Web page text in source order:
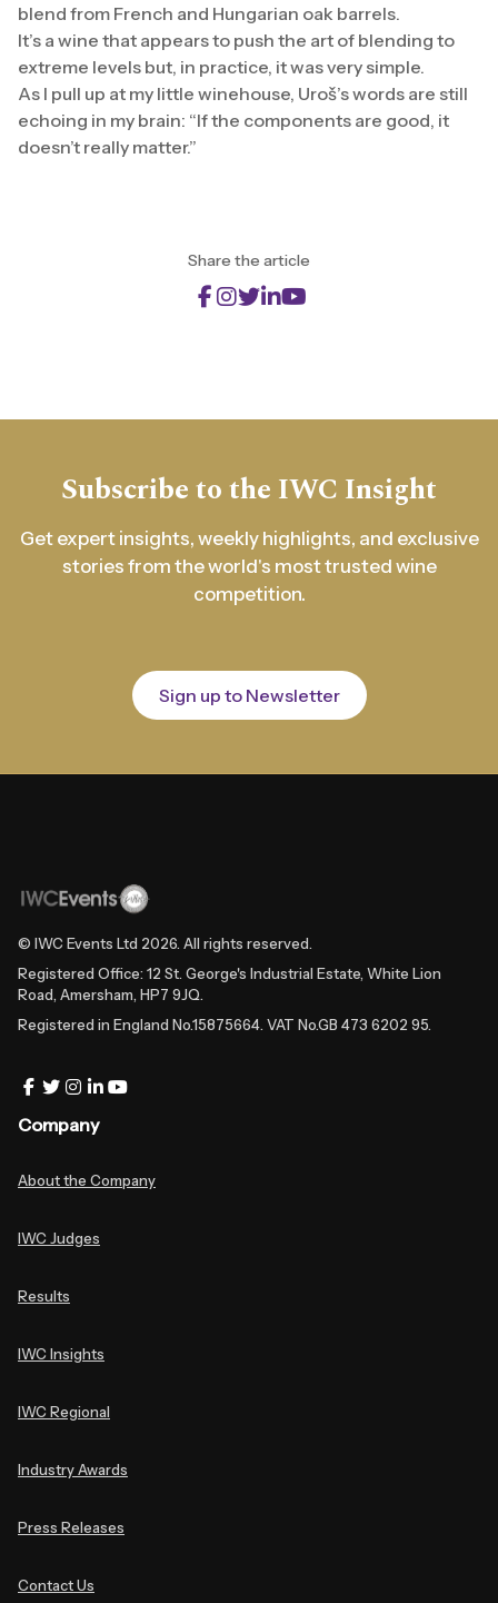
blend from French and Hungarian oak barrels.
It’s a wine that appears to push the art of blending to
extreme levels but, in practice, it was very simple.
As I pull up at my little winehouse, Uroš’s words are still
echoing in my brain: “If the components are good, it
doesn’t really matter.”
Share the article
Subscribe to the IWC Insight
Get expert insights, weekly highlights, and exclusive
stories from the world's most trusted wine
competition.
Sign up to Newsletter
© IWC Events Ltd 2026. All rights reserved.
Registered Office: 12 St. George's Industrial Estate, White Lion
Road, Amersham, HP7 9JQ.
Registered in England No.15875664. VAT No.GB 473 6202 95.
Company
About the Company
IWC Judges
Results
IWC Insights
IWC Regional
Industry Awards
Press Releases
Contact Us